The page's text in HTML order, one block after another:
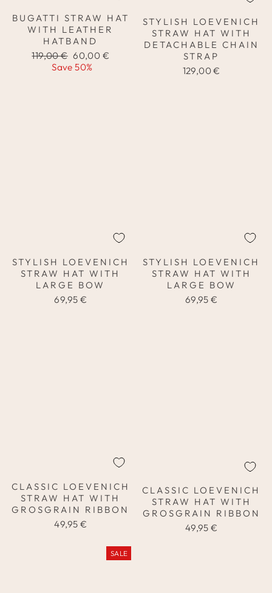
BUGATTI STRAW HAT
WITH LEATHER
HATBAND
Regular
price
119,00 € Sale
price
60,00 €
Save 50%
STYLISH LOEVENICH
STRAW HAT WITH
DETACHABLE CHAIN
STRAP
129,00 €
STYLISH LOEVENICH
STRAW HAT WITH
LARGE BOW
69,95 €
STYLISH LOEVENICH
STRAW HAT WITH
LARGE BOW
69,95 €
CLASSIC LOEVENICH
STRAW HAT WITH
GROSGRAIN RIBBON
49,95 €
CLASSIC LOEVENICH
STRAW HAT WITH
GROSGRAIN RIBBON
49,95 €
SALE